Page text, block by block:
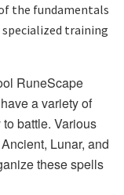
the fundamentals
specialized training
RuneScape
a variety of
battle. Various
Lunar, and
these spells